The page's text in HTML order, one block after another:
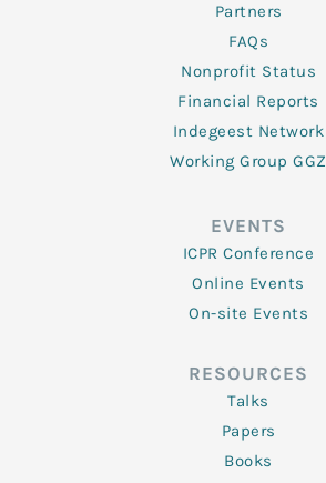
Partners
FAQs
Nonprofit Status
Financial Reports
Indegeest Network
Working Group GGZ
EVENTS
ICPR Conference
Online Events
On-site Events
RESOURCES
Talks
Papers
Books